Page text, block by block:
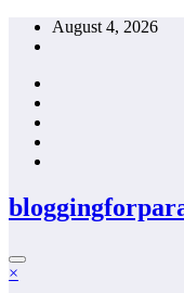
Skip
August 4, 2026
×